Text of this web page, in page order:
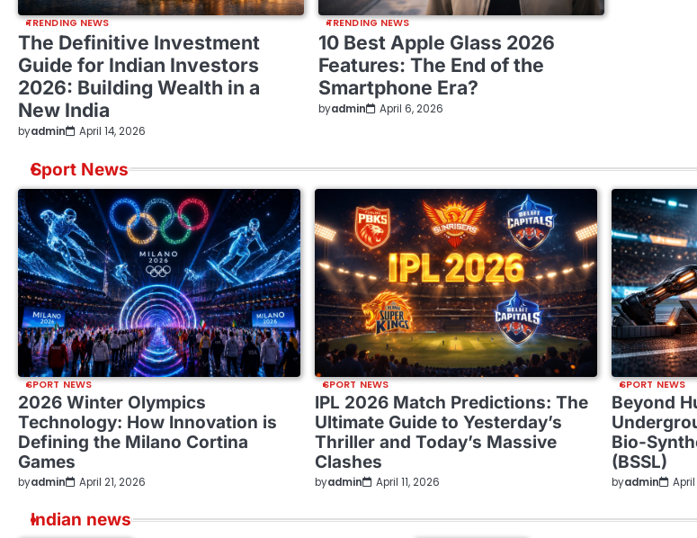
TRENDING NEWS
The Definitive Investment
Guide for Indian Investors
2026: Building Wealth in a
New India
byadmin April 14, 2026
TRENDING NEWS
10 Best Apple Glass 2026
Features: The End of the
Smartphone Era?
byadmin April 6, 2026
Sport News
SPORT NEWS
2026 Winter Olympics
Technology: How Innovation is
Defining the Milano Cortina
Games
byadmin April 21, 2026
SPORT NEWS
IPL 2026 Match Predictions: The
Ultimate Guide to Yesterday’s
Thriller and Today’s Massive
Clashes
byadmin April 11, 2026
SPORT NEWS
Beyond
Bio-
(BSSL)
byadmin
Indian news